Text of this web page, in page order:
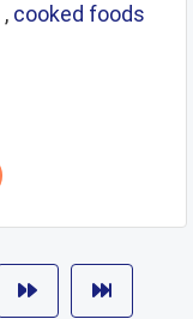
, cooked foods